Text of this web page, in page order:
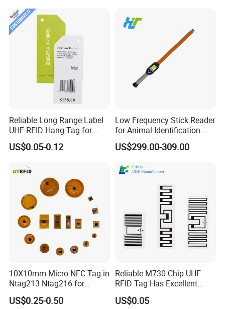
Reliable Long Range Label
UHF RFID Hang Tag for
High Performance Apparel
Tracking
US$0.05-0.12
Low Frequency Stick Reader
for Animal Identification
with RFID Handheld Design
US$299.00-309.00
10X10mm Micro NFC Tag in
Ntag213 Ntag216 for
Device Embedded
US$0.25-0.50
Reliable M730 Chip UHF
RFID Tag Has Excellent
Read Range
US$0.05